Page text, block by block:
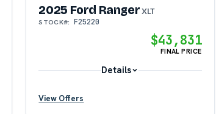
2025 Ford RangerXLT
STOCK#: F25220
$43,831
FINAL PRICE
Details
View Offers